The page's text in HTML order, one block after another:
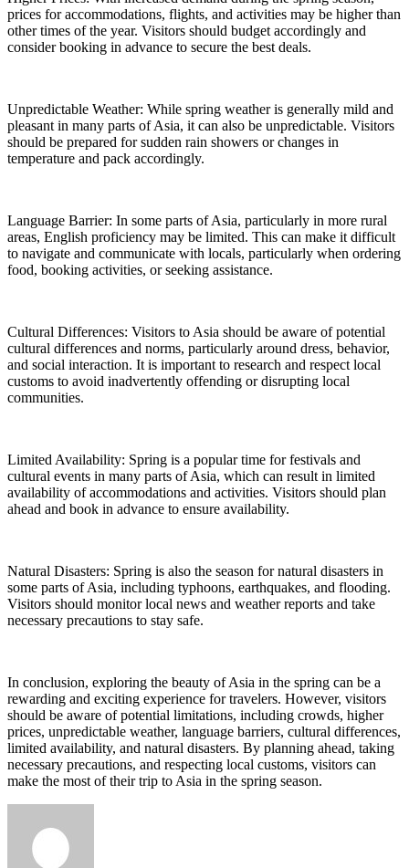
prices for accommodations, flights, and activities may be higher than
other times of the year. Visitors should budget accordingly and
consider booking in advance to secure the best deals.
Unpredictable Weather: While spring weather is generally mild and
pleasant in many parts of Asia, it can also be unpredictable. Visitors
should be prepared for sudden rain showers or changes in
temperature and pack accordingly.
Language Barrier: In some parts of Asia, particularly in more rural
areas, English proficiency may be limited. This can make it difficult
to navigate and communicate with locals, particularly when ordering
food, booking activities, or seeking assistance.
Cultural Differences: Visitors to Asia should be aware of potential
cultural differences and norms, particularly around dress, behavior,
and social interaction. It is important to research and respect local
customs to avoid inadvertently offending or disrupting local
communities.
Limited Availability: Spring is a popular time for festivals and
cultural events in many parts of Asia, which can result in limited
availability of accommodations and activities. Visitors should plan
ahead and book in advance to ensure availability.
Natural Disasters: Spring is also the season for natural disasters in
some parts of Asia, including typhoons, earthquakes, and flooding.
Visitors should monitor local news and weather reports and take
necessary precautions to stay safe.
In conclusion, exploring the beauty of Asia in the spring can be a
rewarding and exciting experience for travelers. However, visitors
should be aware of potential limitations, including crowds, higher
prices, unpredictable weather, language barriers, cultural differences,
limited availability, and natural disasters. By planning ahead, taking
necessary precautions, and respecting local customs, visitors can
make the most of their trip to Asia in the spring season.